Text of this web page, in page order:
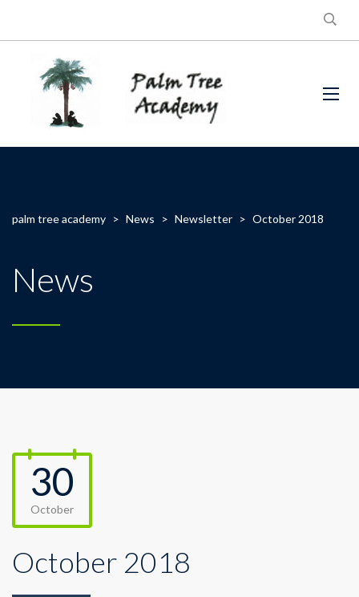
palm tree academy > News > Newsletter > October 2018
News
30
October
October 2018